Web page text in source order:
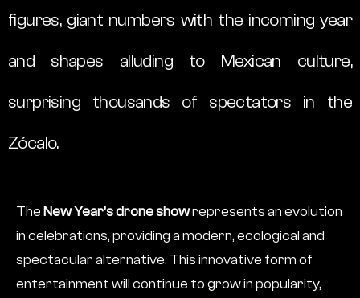
figures, giant numbers with the incoming year
and shapes alluding to Mexican culture,
surprising thousands of spectators in the
Zócalo.
TheNew Year’s drone showrepresents an evolution
in celebrations, providing a modern, ecological and
spectacular alternative. This innovative form of
entertainment will continue to grow in popularity,